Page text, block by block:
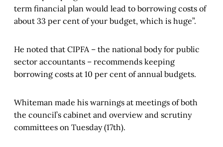
term financial plan would lead to borrowing costs of
about 33 per cent of your budget, which is huge”.
He noted that CIPFA – the national body for public
sector accountants – recommends keeping
borrowing costs at 10 per cent of annual budgets.
Whiteman made his warnings at meetings of both
the council’s cabinet and overview and scrutiny
committees on Tuesday (17th).